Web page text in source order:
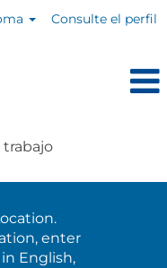
Consulte el perfil
trabajo(página
enter
English,